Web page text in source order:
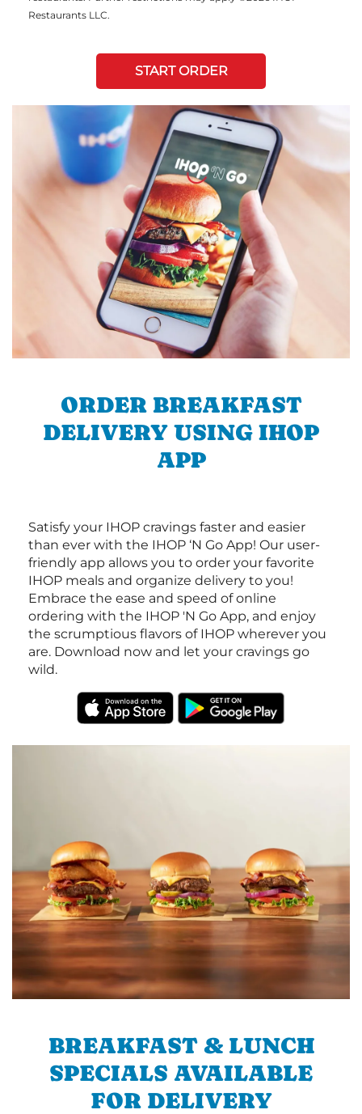
Restaurants LLC.
START ORDER
ORDER BREAKFAST
DELIVERY USING IHOP
APP
Satisfy your IHOP cravings faster and easier
than ever with the IHOP ‘N Go App! Our user-
friendly app allows you to order your favorite
IHOP meals and organize delivery to you!
Embrace the ease and speed of online
ordering with the IHOP 'N Go App, and enjoy
the scrumptious flavors of IHOP wherever you
are. Download now and let your cravings go
wild.
BREAKFAST & LUNCH
SPECIALS AVAILABLE
FOR DELIVERY